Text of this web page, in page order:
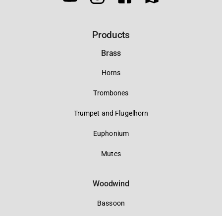
Products
Brass
Horns
Trombones
Trumpet and Flugelhorn
Euphonium
Mutes
Woodwind
Bassoon